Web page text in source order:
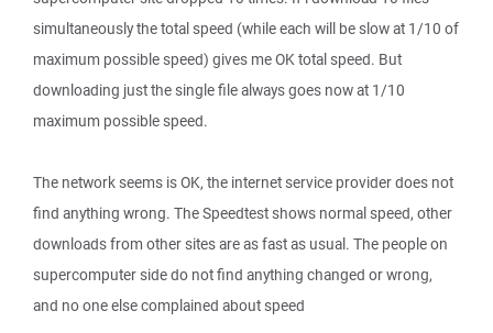
simultaneously the total speed (while each will be slow at 1/10 of
maximum possible speed) gives me OK total speed. But
downloading just the single file always goes now at 1/10
maximum possible speed.
The network seems is OK, the internet service provider does not
find anything wrong. The Speedtest shows normal speed, other
downloads from other sites are as fast as usual. The people on
supercomputer side do not find anything changed or wrong,
and no one else complained about speed